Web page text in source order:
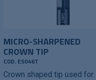
MICRO-SHARPENED
CROWN TIP
COD. ES046T
Crown shaped tip used for